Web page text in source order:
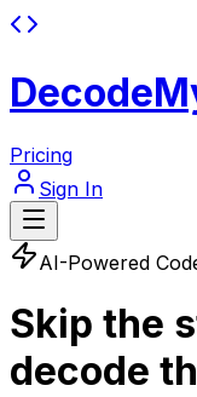
Pricing
Sign In
AI-Powered
Skip the
decode